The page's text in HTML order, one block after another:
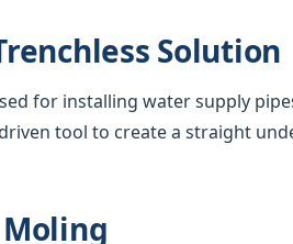
Solution
for installing water supply
tool to create a straight